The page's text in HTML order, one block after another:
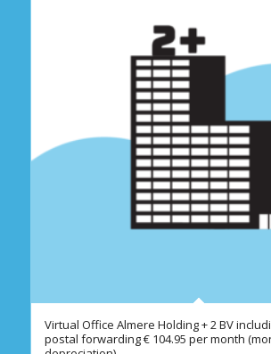
Virtual Office Almere Holding + 2 BV
postal forwarding € 104.95 per month